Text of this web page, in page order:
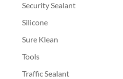
Security Sealant
Silicone
Sure Klean
Tools
Traffic Sealant